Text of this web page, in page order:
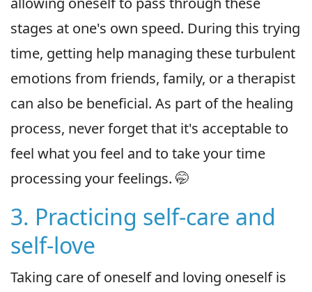
stages at one's own speed. During this trying
time, getting help managing these turbulent
emotions from friends, family, or a therapist
can also be beneficial. As part of the healing
process, never forget that it's acceptable to
feel what you feel and to take your time
processing your feelings. 🤭
3. Practicing self-care and
self-love
Taking care of oneself and loving oneself is